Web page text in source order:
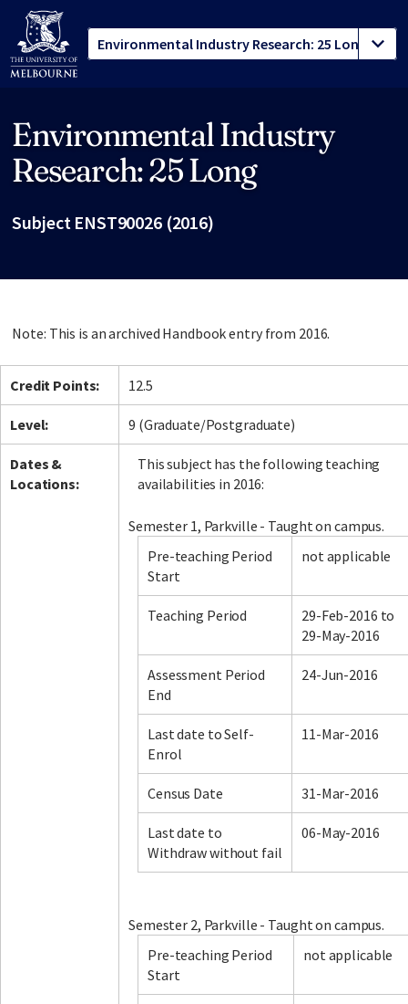
Environmental Industry
Research: 25 Long
Subject ENST90026 (2016)
Note: This is an archived Handbook entry from 2016.
Credit Points: 12.5
Level: 9 (Graduate/Postgraduate)
Dates &
Locations:
This subject has the following teaching
availabilities in 2016:
Semester 1, Parkville - Taught on campus.
Pre-teaching Period
Start
not applicable
Teaching Period
29-Feb-2016 to
29-May-2016
Assessment Period
End
24-Jun-2016
Last date to Self-
Enrol
11-Mar-2016
Census Date 31-Mar-2016
Last date to
Withdraw without fail
06-May-2016
Semester 2, Parkville - Taught on campus.
Pre-teaching Period
Start
not applicable
Site footer